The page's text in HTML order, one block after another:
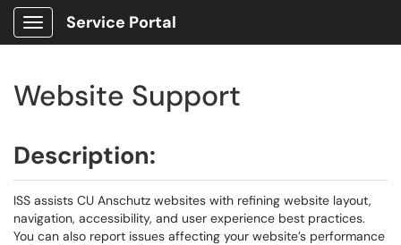
Show Applications Menu
Service Portal
Website Support
Description:
ISS assists CU Anschutz websites with refining website layout,
navigation, accessibility, and user experience best practices.
You can also report issues affecting your website’s performance